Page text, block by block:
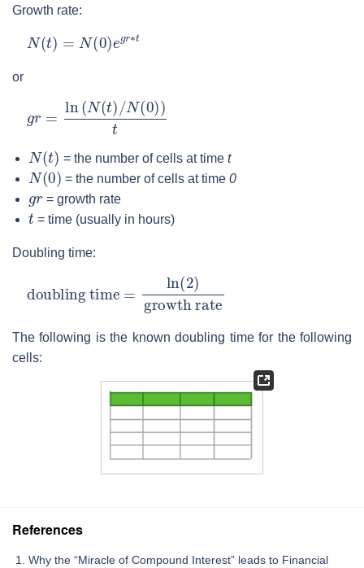
Growth rate:
N(t)= 0)egr ∗t
or
(N(t)/N(0))t
N(t)
= the number of cells at time t
N(0)
= the number of cells at time0
= growth rate
t
= time (usually in hours)
Doubling time:
doubling time 2)
growth rate
The following is the known doubling time for the following
cells:
References
Why the “Miracle of Compound Interest” leads to Financial